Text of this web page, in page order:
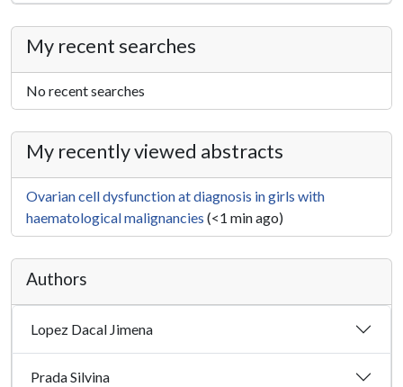
My recent searches
No recent searches
My recently viewed abstracts
Ovarian cell dysfunction at diagnosis in girls with
haematological malignancies (<1 min ago)
Authors
Lopez Dacal Jimena
Prada Silvina